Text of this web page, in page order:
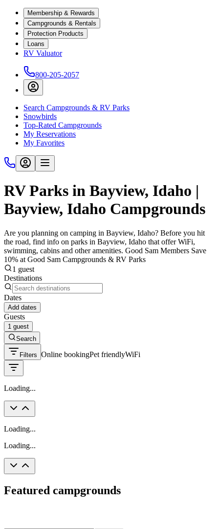
Membership & Rewards
Campgrounds & Rentals
Protection Products
Loans
RV Valuator
800-205-2057
Search Campgrounds & RV Parks
Snowbirds
Top-Rated Campgrounds
My Reservations
My Favorites
RV Parks in Bayview, Idaho |
Bayview, Idaho Campgrounds
Are you planning on camping in Bayview, Idaho? Before you hit
the road, find info on parks in Bayview, Idaho that offer WiFi,
swimming, cabins and other amenities. Good Sam Members Save
10% at Good Sam Campgrounds & RV Parks
1 guest
Destinations
Dates
Add dates
Guests
1 guest
Search
Filters Online bookingPet friendlyWiFi
Loading...
Loading...
Loading...
Featured campgrounds